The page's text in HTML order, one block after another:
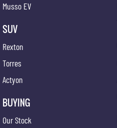
Musso EV
SUV
Rexton
Torres
Actyon
BUYING
Our Stock